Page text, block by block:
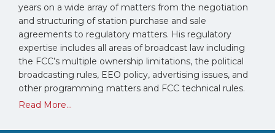
years on a wide array of matters from the negotiation
and structuring of station purchase and sale
agreements to regulatory matters. His regulatory
expertise includes all areas of broadcast law including
the FCC’s multiple ownership limitations, the political
broadcasting rules, EEO policy, advertising issues, and
other programming matters and FCC technical rules.
Read More...